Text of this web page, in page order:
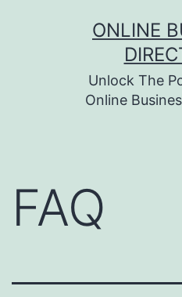
ONLINE
Unlock The
Online
FAQ